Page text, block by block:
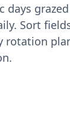
days
Sort
rotation